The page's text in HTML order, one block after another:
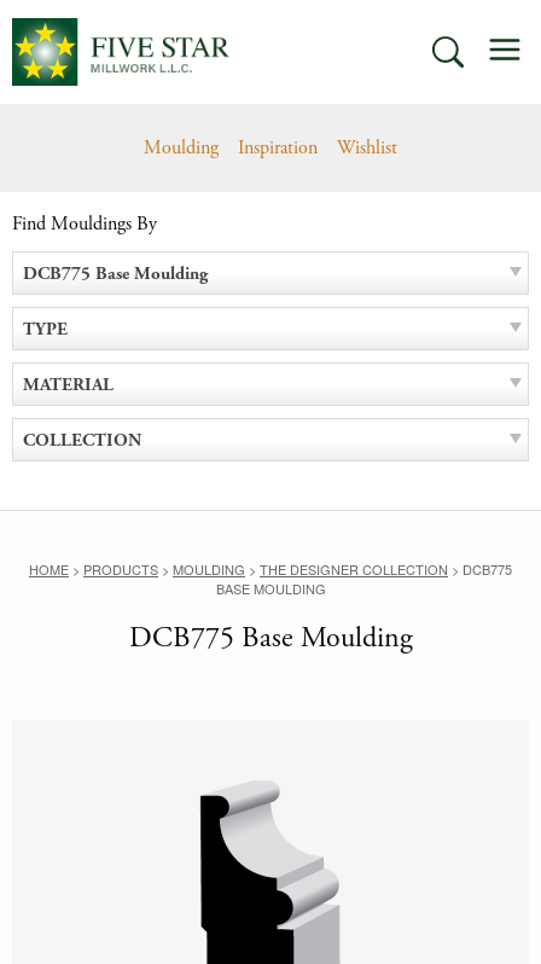
Skip
content
SEARCH
Moulding Inspiration Wishlist
Find Mouldings By
DCB775 Base Moulding
TYPE
MATERIAL
COLLECTION
HOME > PRODUCTS > MOULDING > THE DESIGNER COLLECTION > DCB775
BASE MOULDING
DCB775 Base Moulding